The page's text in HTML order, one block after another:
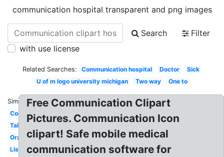
communication hospital transparent and png images
Search
Filter
with use license
Related Searches: Communication hospital Doctor
Sick
U of m logo university michigan
Two way One to
Similar:
Communication
Talk
Oral
Listening
Free Communication Clipart
Pictures. Communication Icon
clipart! Safe mobile medical
communication software for